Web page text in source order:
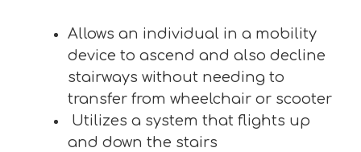
Allows an individual in a mobility
device to ascend and also decline
stairways without needing to
transfer from wheelchair or scooter
Utilizes a system that flights up
and down the stairs